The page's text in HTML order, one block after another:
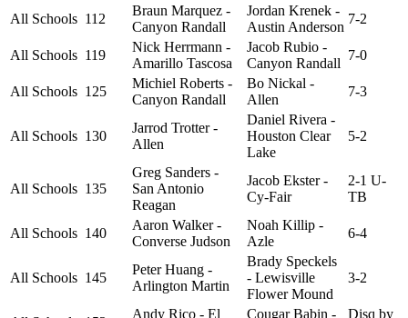
All Schools 112
Braun Marquez -
Canyon Randall
Jordan Krenek -
Austin Anderson
7-2
All Schools 119
Nick Herrmann -
Amarillo Tascosa
Jacob Rubio -
Canyon Randall
7-0
All Schools 125
Michiel Roberts -
Canyon Randall
Bo Nickal -
Allen
7-3
All Schools 130
Jarrod Trotter -
Allen
Daniel Rivera -
Houston Clear
Lake
5-2
All Schools 135
Greg Sanders -
San Antonio
Reagan
Jacob Ekster -
Cy-Fair
2-1 U-
TB
All Schools 140
Aaron Walker -
Converse Judson
Noah Killip -
Azle
6-4
All Schools 145
Peter Huang -
Arlington Martin
Brady Speckels
- Lewisville
Flower Mound
3-2
Andy Rico - El
Cougar Babin -
Disq by